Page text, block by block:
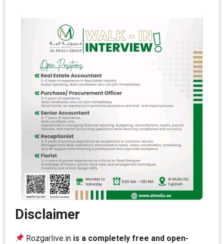
Disclaimer
Rozgarlive.in is a completely free and open-